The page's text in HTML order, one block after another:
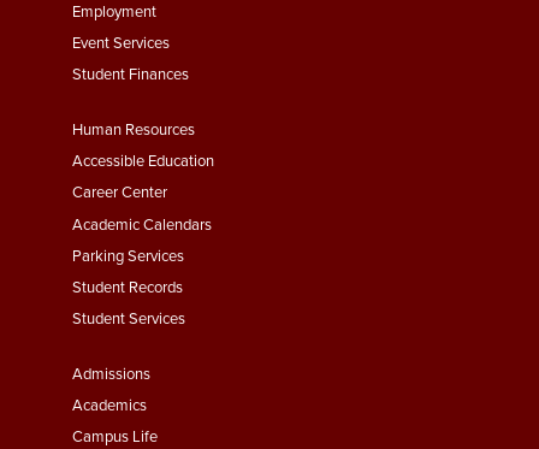
Employment
Event Services
Student Finances
Footer
Menu
Second
Human Resources
Accessible Education
Career Center
Academic Calendars
Parking Services
Student Records
Student Services
Footer
Menu
Third
Admissions
Academics
Campus Life